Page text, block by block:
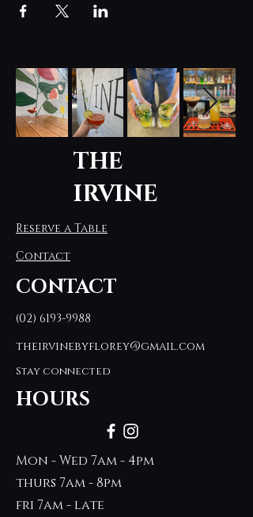
THE
IRVINE
Reserve a Table
Contact
CONTACT
(02) 6193-9988
theirvinebyflorey@gmail.com
Stay connected
HOURS
Mon - Wed 7am - 4pm
thurs 7am - 8pm
fri 7am - late